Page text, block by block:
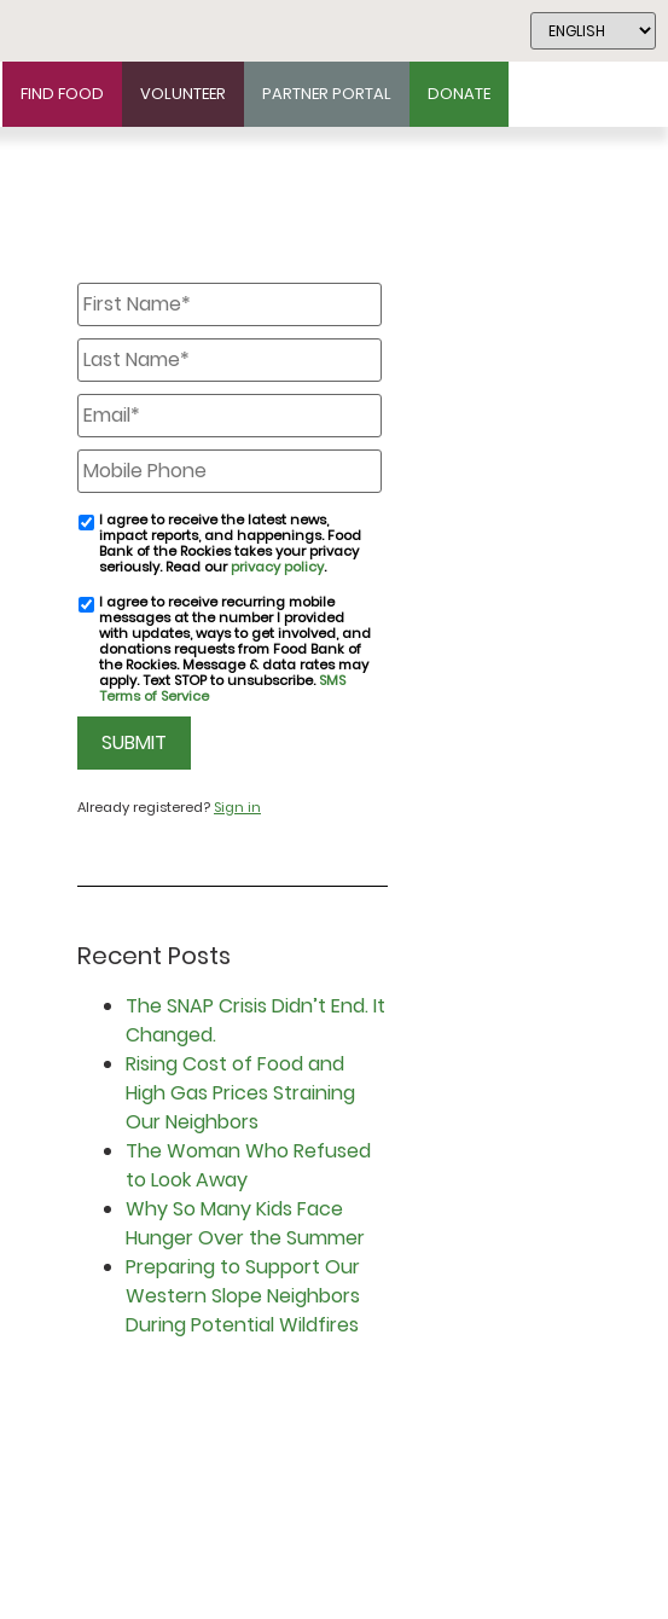
FIND FOOD VOLUNTEER PARTNER PORTAL DONATE
First
Name
*
Last
Name
*
Email
*
Mobile
Phone
email
consent
I agree to receive the latest news,
impact reports, and happenings. Food
Bank of the Rockies takes your privacy
seriously. Read ourprivacy policy.
SMS
consent
I agree to receive recurring mobile
messages at the number I provided
with updates, ways to get involved, and
donations requests from Food Bank of
the Rockies. Message & data rates may
apply. Text STOP to unsubscribe.SMS
Terms of Service
CAPTCHA
Already registered? Sign in
Recent Posts
The SNAP Crisis Didn’t End. It
Changed.
Rising Cost of Food and
High Gas Prices Straining
Our Neighbors
The Woman Who Refused
to Look Away
Why So Many Kids Face
Hunger Over the Summer
Preparing to Support Our
Western Slope Neighbors
During Potential Wildfires